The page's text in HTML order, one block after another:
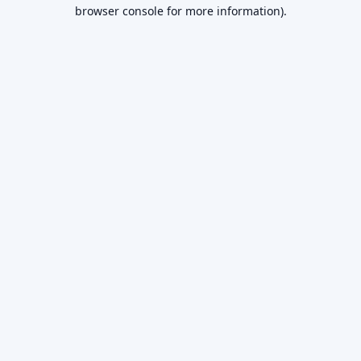
browser console for more information).